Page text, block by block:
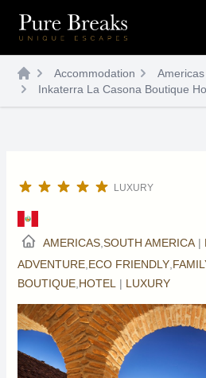
content
Accommodation Americas
Inkaterra La Casona Boutique
LUXURY
AMERICAS,SOUTH AMERICA |
ADVENTURE,ECO FRIENDLY,
BOUTIQUE,HOTEL | LUXURY